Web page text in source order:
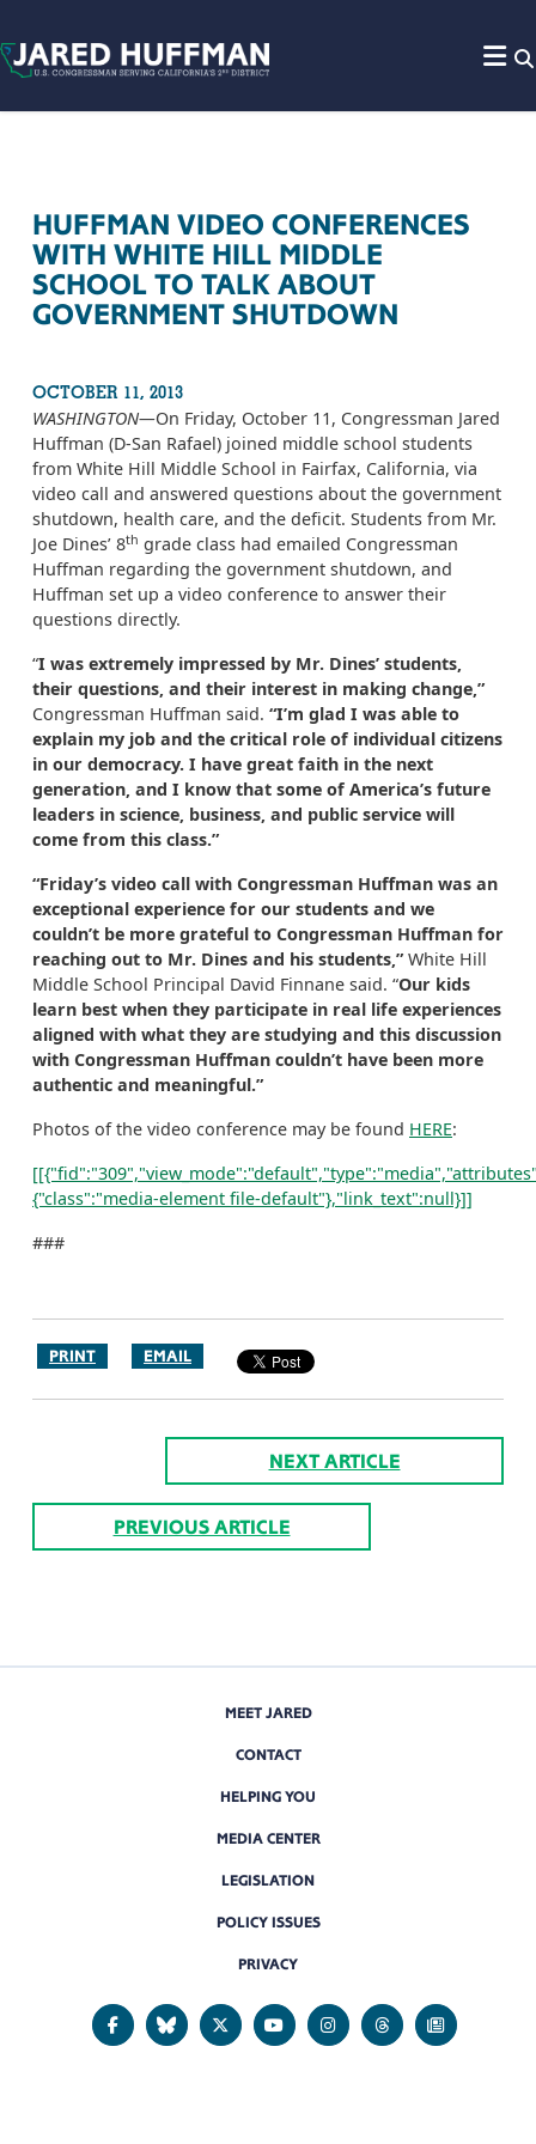
HUFFMAN VIDEO CONFERENCES
WITH WHITE HILL MIDDLE
SCHOOL TO TALK ABOUT
GOVERNMENT SHUTDOWN
OCTOBER 11, 2013
WASHINGTON­—On Friday, October 11, Congressman Jared
Huffman (D-San Rafael) joined middle school students
from White Hill Middle School in Fairfax, California, via
video call and answered questions about the government
shutdown, health care, and the deficit. Students from Mr.
Joe Dines’ 8th grade class had emailed Congressman
Huffman regarding the government shutdown, and
Huffman set up a video conference to answer their
questions directly.
“I was extremely impressed by Mr. Dines’ students,
their questions, and their interest in making change,”
Congressman Huffman said. “I’m glad I was able to
explain my job and the critical role of individual citizens
in our democracy. I have great faith in the next
generation, and I know that some of America’s future
leaders in science, business, and public service will
come from this class.”
“Friday’s video call with Congressman Huffman was an
exceptional experience for our students and we
couldn’t be more grateful to Congressman Huffman for
reaching out to Mr. Dines and his students,” White Hill
Middle School Principal David Finnane said. “Our kids
learn best when they participate in real life experiences
aligned with what they are studying and this discussion
with Congressman Huffman couldn’t have been more
authentic and meaningful.”
Photos of the video conference may be found HERE:
{"class":"media-element file-default"},"link_text":null}]]
###
PRINT EMAIL
NEXT ARTICLE
PREVIOUS ARTICLE
MEET JARED
CONTACT
HELPING YOU
MEDIA CENTER
LEGISLATION
POLICY ISSUES
PRIVACY